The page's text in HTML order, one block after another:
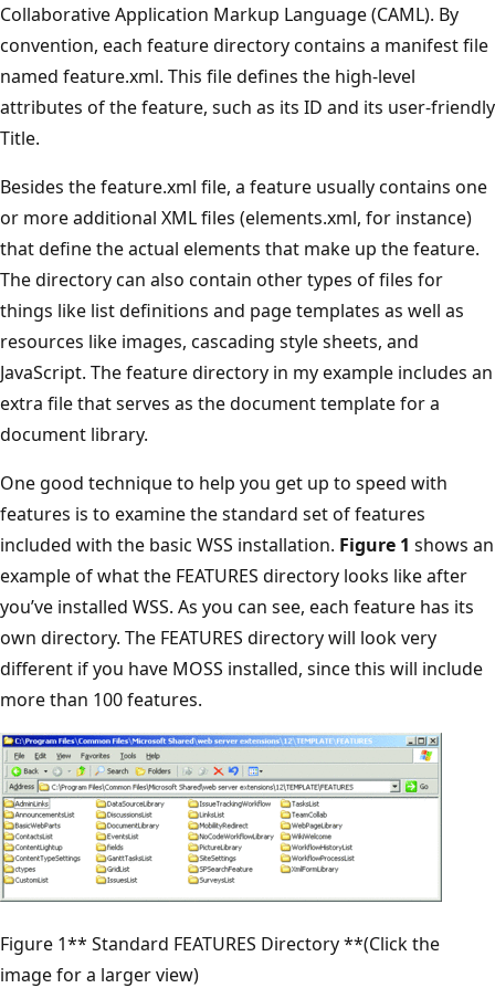
Collaborative Application Markup Language (CAML). By
convention, each feature directory contains a manifest file
named feature.xml. This file defines the high-level
attributes of the feature, such as its ID and its user-friendly
Title.
Besides the feature.xml file, a feature usually contains one
or more additional XML files (elements.xml, for instance)
that define the actual elements that make up the feature.
The directory can also contain other types of files for
things like list definitions and page templates as well as
resources like images, cascading style sheets, and
JavaScript. The feature directory in my example includes an
extra file that serves as the document template for a
document library.
One good technique to help you get up to speed with
features is to examine the standard set of features
included with the basic WSS installation. Figure 1 shows an
example of what the FEATURES directory looks like after
you’ve installed WSS. As you can see, each feature has its
own directory. The FEATURES directory will look very
different if you have MOSS installed, since this will include
more than 100 features.
Figure 1** Standard FEATURES Directory **(Click the
image for a larger view)